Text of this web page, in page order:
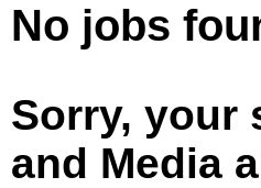
No jobs
Sorry, your
and Media